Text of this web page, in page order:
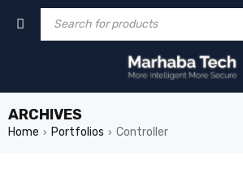
ARCHIVES
Home › Portfolios › Controller